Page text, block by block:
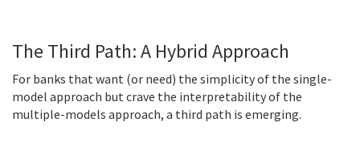
The Third Path: A Hybrid Approach
For banks that want (or need) the simplicity of the single-
model approach but crave the interpretability of the
multiple-models approach, a third path is emerging.